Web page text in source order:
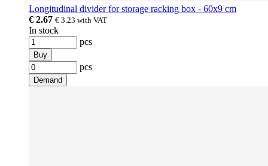
Longitudinal divider for storage racking box - 60x9 cm
€ 2.67 € 3.23 with VAT
In stock
pcs
Buy
pcs
Demand